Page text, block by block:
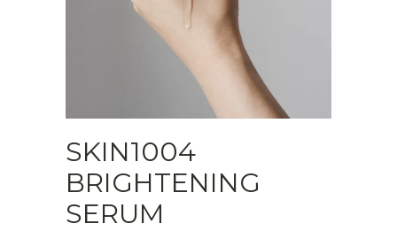
SKIN1004
BRIGHTENING
SERUM